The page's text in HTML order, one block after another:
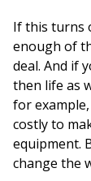
If this turns
enough of
deal. And if
then life as
for
costly to
equipment.
change the